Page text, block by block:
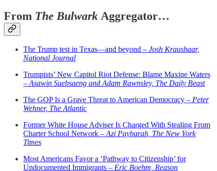
From The Bulwark Aggregator…
The Trump test in Texas—and beyond – Josh Kraushaar,
National Journal
Trumpists’ New Capitol Riot Defense: Blame Maxine Waters
–Asawin Suebsaeng and Adam Rawnsley, The Daily Beast
The GOP Is a Grave Threat to American Democracy – Peter
Wehner, The Atlantic
Former White House Adviser Is Charged With Stealing From
Charter School Network –Azi Paybarah, The New York
Times
Most Americans Favor a ‘Pathway to Citizenship’ for
Undocumented Immigrants – Eric Boehm, Reason